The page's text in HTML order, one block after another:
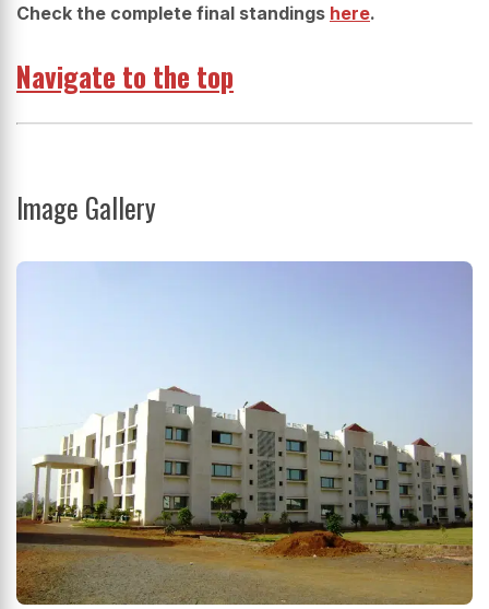
Check the complete final standings here.
Navigate to the top
Image Gallery